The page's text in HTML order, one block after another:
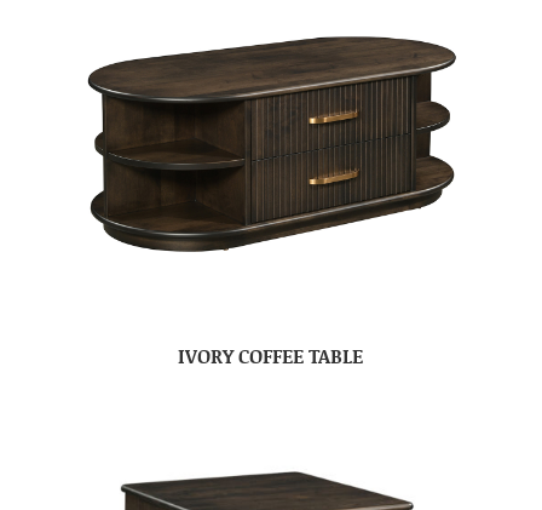
IVORY COFFEE TABLE